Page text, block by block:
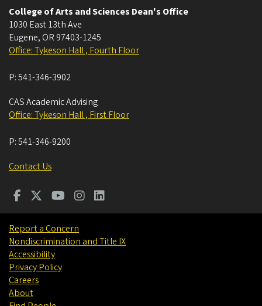
College of Arts and Sciences Dean's Office
1030 East 13th Ave
Eugene, OR 97403-1245
Office: Tykeson Hall , Fourth Floor
P:541-346-3902
CAS Academic Advising
Office: Tykeson Hall , First Floor
P:541-346-9200
Contact Us
Report a Concern
Nondiscrimination and Title IX
Accessibility
Privacy Policy
Careers
About